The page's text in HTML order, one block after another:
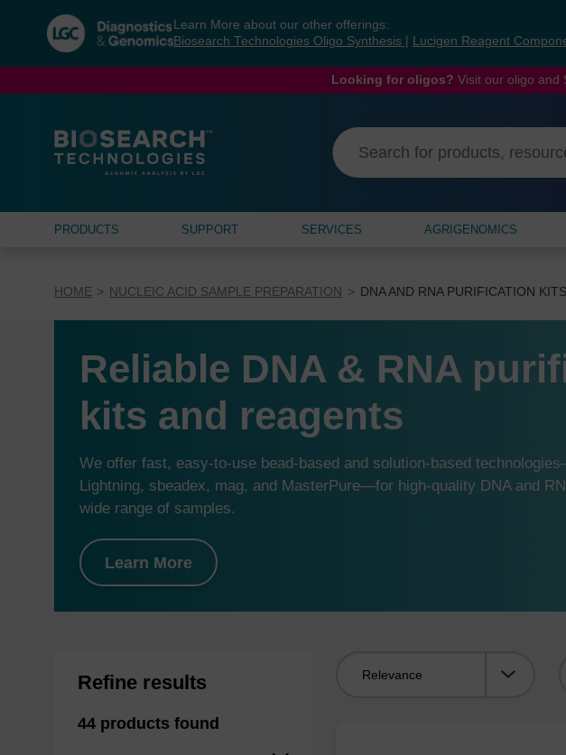
navigation
menu
Learn More about our other offerings:
Biosearch Technologies Oligo Synthesis
Lucigen Reagent
Looking for oligos? Visit our oligo and
PRODUCTS SUPPORT SERVICES AGRIGENOMICS
HOME NUCLEIC ACID SAMPLE PREPARATION DNA AND RNA PURIFICATION
Reliable DNA & RNA
kits and reagents
We offer fast, easy-to-use bead-based and solution-based
Lightning, sbeadex, mag, and MasterPure—for high-quality DNA and
wide range of samples.
Learn More
Refine results
44 products found